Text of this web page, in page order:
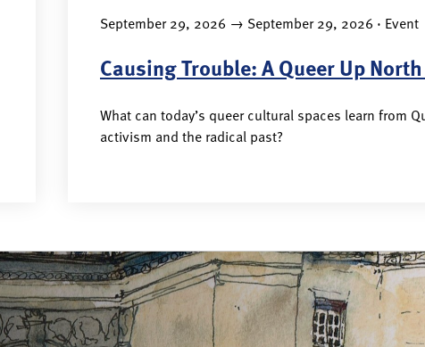
September 29, 2026 → September 29, 2026 · Event
Causing Trouble: A Queer Up
What can today’s queer cultural spaces learn from
activism and the radical past?